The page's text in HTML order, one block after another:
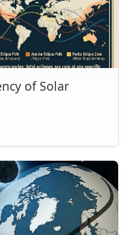
of Solar